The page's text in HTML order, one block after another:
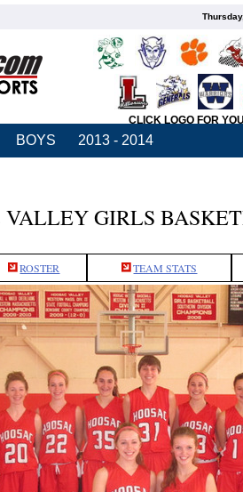
CLICK LOGO FOR
BOYS 2013 - 2014
VALLEY GIRLS
ROSTER TEAM STATS